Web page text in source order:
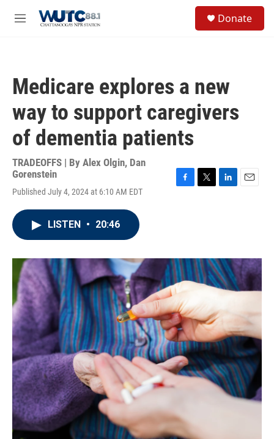
M
Donate
Medicare explores a new
way to support caregivers
of dementia patients
TRADEOFFS | By Alex Olgin, Dan
Gorenstein
Published July 4, 2024 at 6:10 AM EDT
o
k
r
I
n
LISTEN • 20:46